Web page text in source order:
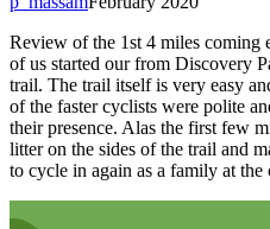
Review of the 1st 4 miles
of us started our from Discovery
trail. The trail itself is very easy
of the faster cyclists were polite
their presence. Alas the first few
litter on the sides of the trail and
to cycle in again as a family at the